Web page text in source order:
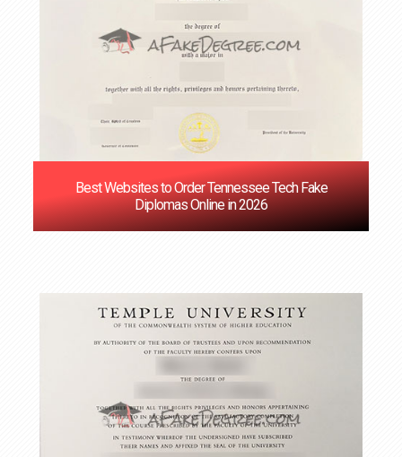
Best Websites to Order Tennessee Tech Fake
Diplomas Online in 2026